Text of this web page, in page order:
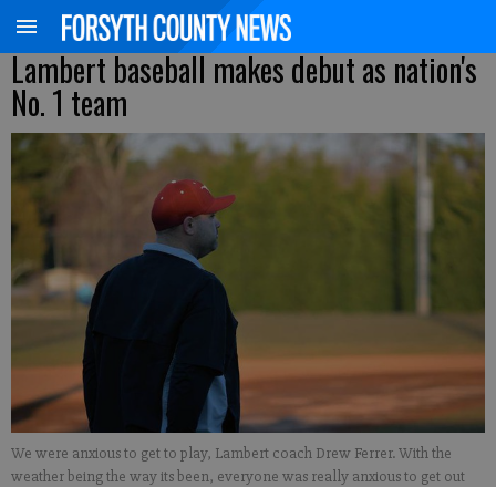
Lambert baseball makes debut as nation's
No. 1 team
We were anxious to get to play, Lambert coach Drew Ferrer. With the
weather being the way its been, everyone was really anxious to get out